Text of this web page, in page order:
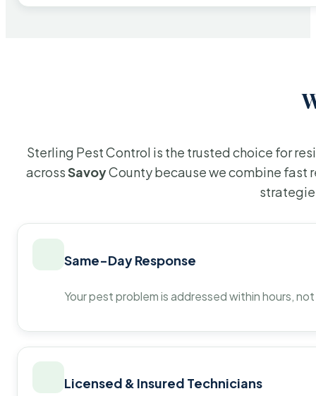
Sterling Pest Control is the trusted choice for
acrossSavoyCounty because we combine fast
Same-Day Response
Your pest problem is addressed within hours,
Licensed & Insured Technicians